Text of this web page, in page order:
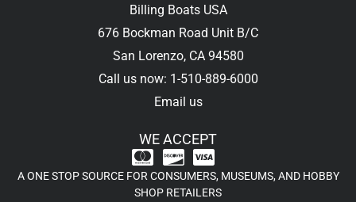
Billing Boats USA
676 Bockman Road Unit B/C
San Lorenzo, CA 94580
Call us now: 1-510-889-6000
Email us
WE ACCEPT
A ONE STOP SOURCE FOR CONSUMERS, MUSEUMS, AND HOBBY
SHOP RETAILERS